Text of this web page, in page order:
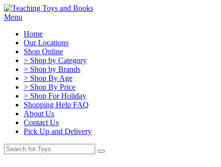
Menu
Home
Our Locations
Shop Online
> Shop by Category
> Shop by Brands
> Shop By Age
> Shop By Price
> Shop For Holiday
Shopping Help FAQ
About Us
Contact Us
Pick Up and Delivery